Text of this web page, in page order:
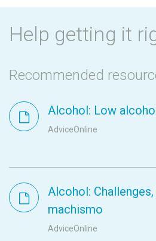
Help getting it
Recommended
Alcohol: Low
AdviceOnline
Alcohol:
machismo
AdviceOnline